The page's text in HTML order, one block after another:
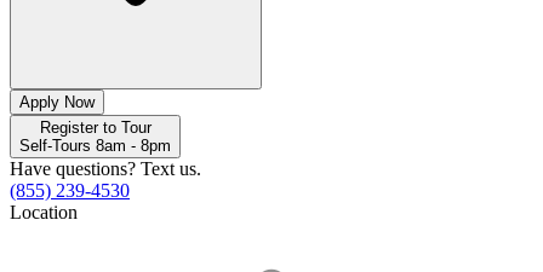
Apply Now
Register to Tour
Self-Tours 8am - 8pm
Have questions? Text us.
(855) 239-4530
Location